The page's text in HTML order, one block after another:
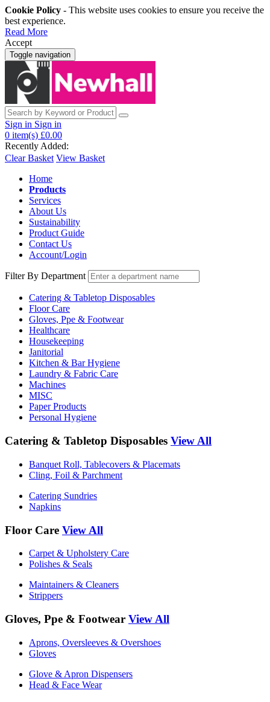
Cookie Policy - This website uses cookies to ensure you receive the
best experience.
Read More
Accept
Toggle navigation
Sign in Sign in
0 item(s) £0.00
Recently Added:
Clear Basket View Basket
Home
Products
Services
About Us
Sustainability
Product Guide
Contact Us
Account/Login
Filter By Department
Catering & Tabletop Disposables
Floor Care
Gloves, Ppe & Footwear
Healthcare
Housekeeping
Janitorial
Kitchen & Bar Hygiene
Laundry & Fabric Care
Machines
MISC
Paper Products
Personal Hygiene
Catering & Tabletop Disposables View All
Banquet Roll, Tablecovers & Placemats
Cling, Foil & Parchment
Catering Sundries
Napkins
Floor Care View All
Carpet & Upholstery Care
Polishes & Seals
Maintainers & Cleaners
Strippers
Gloves, Ppe & Footwear View All
Aprons, Oversleeves & Overshoes
Gloves
Glove & Apron Dispensers
Head & Face Wear